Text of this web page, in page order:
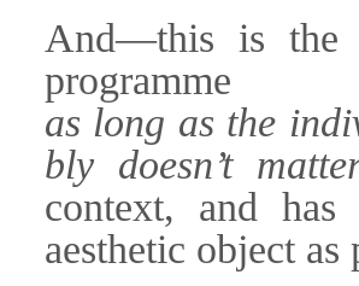
And—this is the
as long as the
bly doesn’t
context, and
aesthetic object